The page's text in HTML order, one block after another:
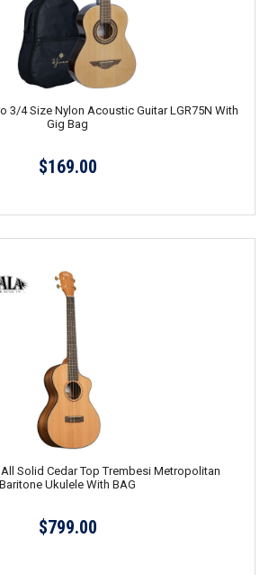
3/4 Size Nylon Acoustic Guitar LGR75N With
Gig Bag
$169.00
All Solid Cedar Top Trembesi Metropolitan
Baritone Ukulele With BAG
$799.00